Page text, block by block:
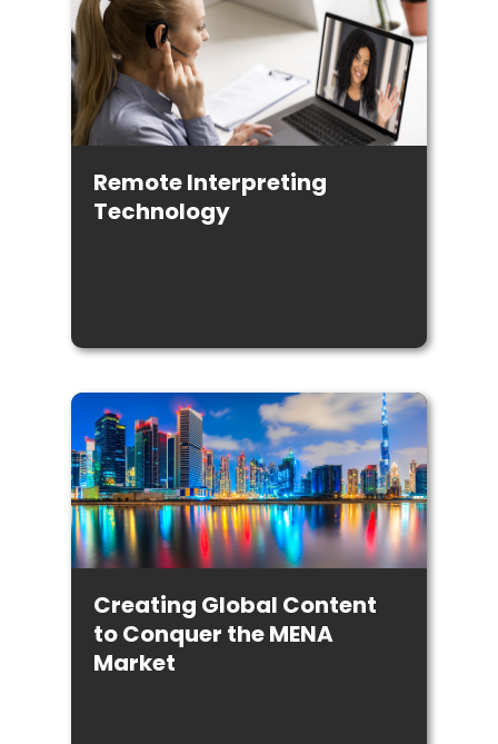
Remote Interpreting
Technology
Creating Global Content
to Conquer the MENA
Market